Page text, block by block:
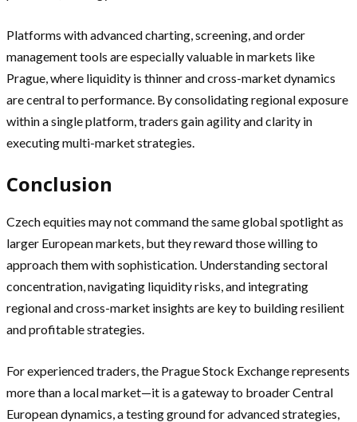
Platforms with advanced charting, screening, and order
management tools are especially valuable in markets like
Prague, where liquidity is thinner and cross-market dynamics
are central to performance. By consolidating regional exposure
within a single platform, traders gain agility and clarity in
executing multi-market strategies.
Conclusion
Czech equities may not command the same global spotlight as
larger European markets, but they reward those willing to
approach them with sophistication. Understanding sectoral
concentration, navigating liquidity risks, and integrating
regional and cross-market insights are key to building resilient
and profitable strategies.
For experienced traders, the Prague Stock Exchange represents
more than a local market—it is a gateway to broader Central
European dynamics, a testing ground for advanced strategies,